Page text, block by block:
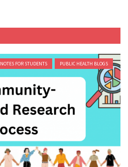
NOTES FOR STUDENTS PUBLIC HEALTH BLOGS